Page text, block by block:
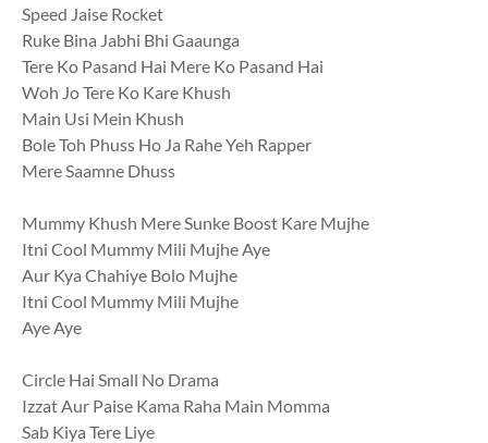
Speed Jaise Rocket
Ruke Bina Jabhi Bhi Gaaunga
Tere Ko Pasand Hai Mere Ko Pasand Hai
Woh Jo Tere Ko Kare Khush
Main Usi Mein Khush
Bole Toh Phuss Ho Ja Rahe Yeh Rapper
Mere Saamne Dhuss
Mummy Khush Mere Sunke Boost Kare Mujhe
Itni Cool Mummy Mili Mujhe Aye
Aur Kya Chahiye Bolo Mujhe
Itni Cool Mummy Mili Mujhe
Aye Aye
Circle Hai Small No Drama
Izzat Aur Paise Kama Raha Main Momma
Sab Kiya Tere Liye